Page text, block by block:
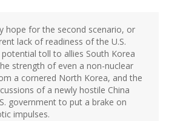
hope for the second scenario, or
lack of readiness of the U.S.
toll to allies South Korea
strength of even a non-nuclear
a cornered North Korea, and the
of a newly hostile China
government to put a brake on
impulses.